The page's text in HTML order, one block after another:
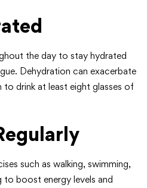
the day to stay hydrated
Dehydration can exacerbate
to drink at least eight glasses of
such as walking, swimming,
boost energy levels and